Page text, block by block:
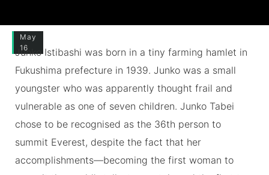
May
16
Junko Istibashi was born in a tiny farming hamlet in
Fukushima prefecture in 1939. Junko was a small
youngster who was apparently thought frail and
vulnerable as one of seven children. Junko Tabei
chose to be recognised as the 36th person to
summit Everest, despite the fact that her
accomplishments—becoming the first woman to